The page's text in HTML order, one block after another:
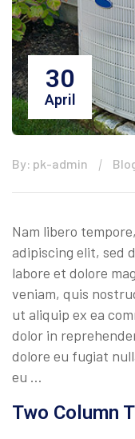
30
April
By: pk-admin
Nam libero
adipiscing elit, sed
labore et dolore
veniam, quis
ut aliquip ex ea
dolor in
dolore eu fugiat
eu …
Two Column